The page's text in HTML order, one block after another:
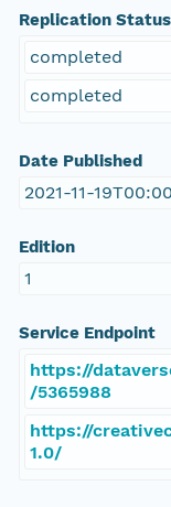
Replication Status
completed
completed
Date Published
2021-11-
Edition
1
Service Endpoint
https://
/5365988
https://
1.0/